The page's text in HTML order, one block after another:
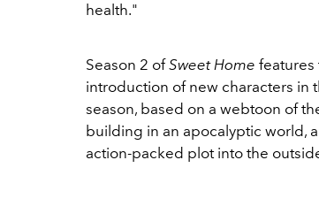
health."
Season 2 ofSweet Home features
introduction of new characters in
season, based on a webtoon of
building in an apocalyptic world,
action-packed plot into the